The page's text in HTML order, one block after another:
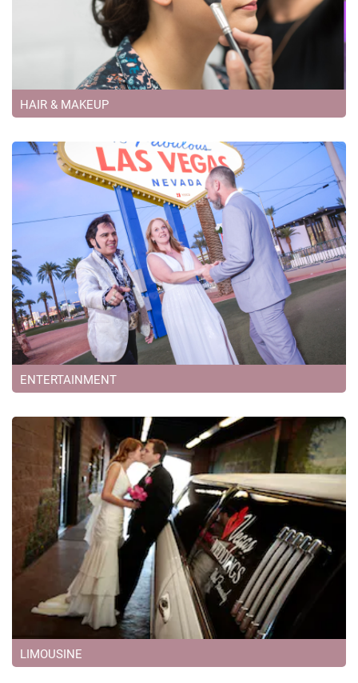
HAIR & MAKEUP
ENTERTAINMENT
LIMOUSINE